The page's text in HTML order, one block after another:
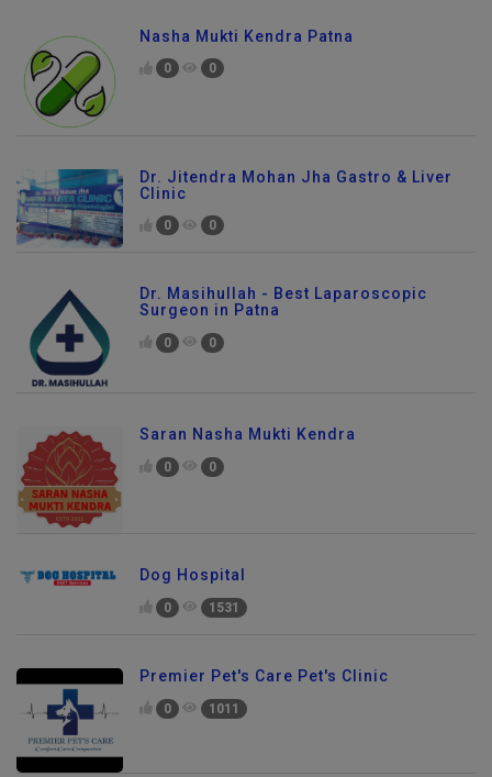
Nasha Mukti Kendra Patna
0 0
Dr. Jitendra Mohan Jha Gastro & Liver
Clinic
0 0
Dr. Masihullah - Best Laparoscopic
Surgeon in Patna
0 0
Saran Nasha Mukti Kendra
0 0
Dog Hospital
0 1531
Premier Pet's Care Pet's Clinic
0 1011